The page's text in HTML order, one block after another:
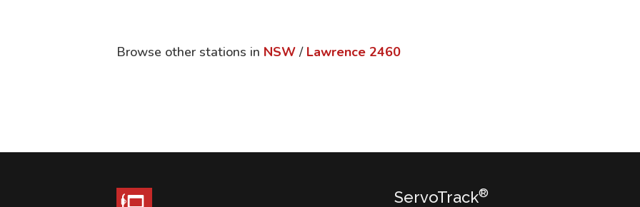
Browse other stations in NSW / Lawrence 2460
ServoTrack®